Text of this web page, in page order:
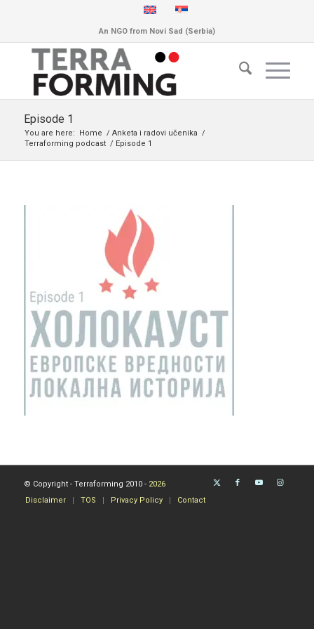
An NGO from Novi Sad (Serbia)
Episode 1
You are here: Home / Anketa i radovi učenika /
Terraforming podcast / Episode 1
© Copyright - Terraforming 2010 - 2026
Disclaimer
TOS Privacy Policy Contact